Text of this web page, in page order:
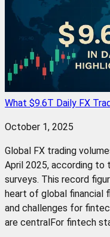
What $9.6T Daily FX
October 1, 2025
Global FX trading
April 2025, according
surveys. This record
heart of global financial
and challenges for
are centralFor fintech